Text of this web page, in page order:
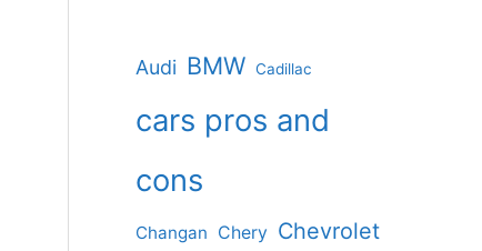
Audi BMW Cadillac
cars pros and
cons
Changan Chery Chevrolet